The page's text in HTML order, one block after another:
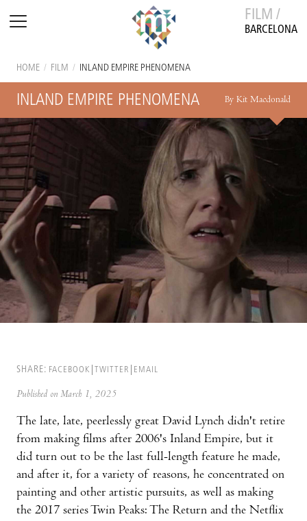
FILM /
BARCELONA
HOME / FILM / INLAND EMPIRE PHENOMENA
INLAND EMPIRE PHENOMENA By Kit Macdonald
SHARE: FACEBOOK TWITTER EMAIL
Published on March 1, 2025
The late, late, peerlessly great David Lynch didn't retire
from making films after 2006's Inland Empire, but it
did turn out to be the last full-length feature he made,
and after it, for a variety of reasons, he concentrated on
painting and other artistic pursuits, as well as making
the 2017 series Twin Peaks: The Return and the Netflix